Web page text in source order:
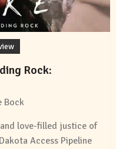
Rock:
Bock
love-filled justice of
Access Pipeline